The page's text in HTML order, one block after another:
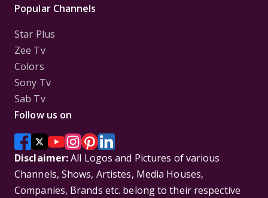
Popular Channels
Star Plus
Zee Tv
Colors
Sony Tv
Sab Tv
Follow us on
Disclaimer:All Logos and Pictures of various
Channels, Shows, Artistes, Media Houses,
Companies, Brands etc. belong to their respective